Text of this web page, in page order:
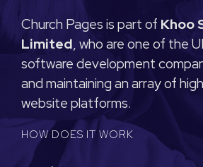
Church Pages is part of Khoo
Limited, who are one of the
software development
and maintaining an array of
website platforms.
HOW DOES IT WORK